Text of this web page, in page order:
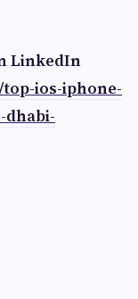
LinkedIn
ios-iphone-
dhabi-